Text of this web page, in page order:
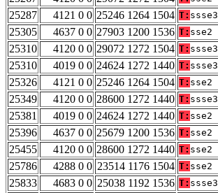
25287 4121 0 0 25246 1264 1504 T: ssse3
25305 4637 0 0 27903 1200 1536 T: sse2
25310 4120 0 0 29072 1272 1504 T: ssse3
25310 4019 0 0 24624 1272 1440 T: ssse3
25326 4121 0 0 25246 1264 1504 T: sse2
25349 4120 0 0 28600 1272 1440 T: ssse3
25381 4019 0 0 24624 1272 1440 T: sse2
25396 4637 0 0 25679 1200 1536 T: sse2
25455 4120 0 0 28600 1272 1440 T: sse2
25786 4288 0 0 23514 1176 1504 T: sse2
25833 4683 0 0 25038 1192 1536 T: ssse3